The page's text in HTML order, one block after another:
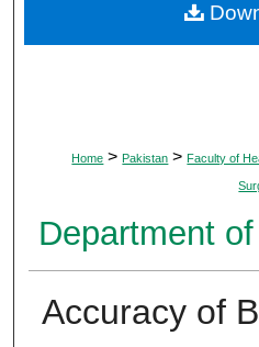
Digital
Home > Pakistan > Faculty of
Department
Accuracy of